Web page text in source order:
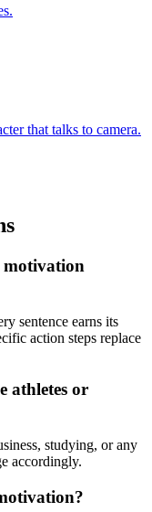
that talks to camera.
motivation
sentence earns its
action steps replace
athletes or
studying, or any
accordingly.